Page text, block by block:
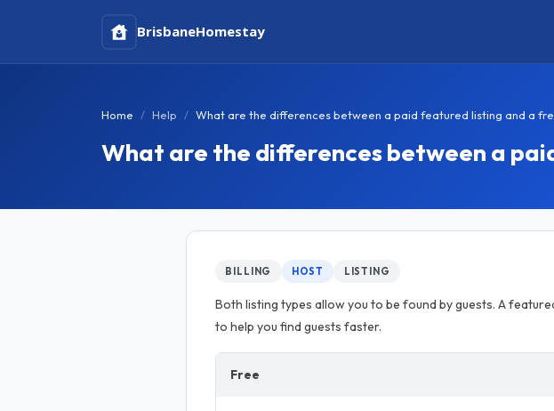
BrisbaneHomestay
Home Help What are the differences between a paid featured listing and a
What are the differences between a
BILLING HOST LISTING
Both listing types allow you to be found by guests. A
to help you find guests faster.
Free